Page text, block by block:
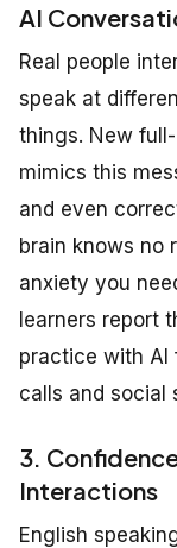
AI
Real people
speak at
things. New
mimics this
and even
brain knows no
anxiety you
learners report
practice with
calls and social
3.
Interactions
English